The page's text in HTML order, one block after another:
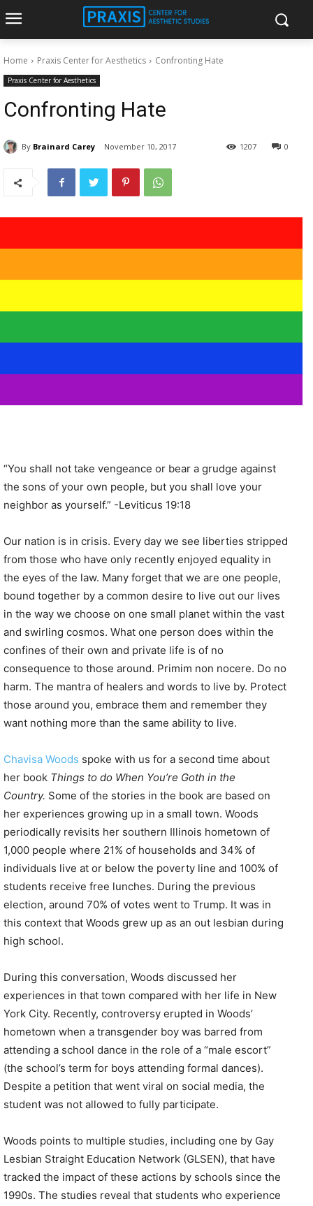
Home Praxis Center for Aesthetics Confronting Hate
Praxis Center for Aesthetics
Confronting Hate
By Brainard Carey November 10, 2017 0
1207
“You shall not take vengeance or bear a grudge against
the sons of your own people, but you shall love your
neighbor as yourself.” -Leviticus 19:18
Our nation is in crisis. Every day we see liberties stripped
from those who have only recently enjoyed equality in
the eyes of the law. Many forget that we are one people,
bound together by a common desire to live out our lives
in the way we choose on one small planet within the vast
and swirling cosmos. What one person does within the
confines of their own and private life is of no
consequence to those around. Primim non nocere. Do no
harm. The mantra of healers and words to live by. Protect
those around you, embrace them and remember they
want nothing more than the same ability to live.
Chavisa Woods spoke with us for a second time about
her book Things to do When You’re Goth in the
Country. Some of the stories in the book are based on
her experiences growing up in a small town. Woods
periodically revisits her southern Illinois hometown of
1,000 people where 21% of households and 34% of
individuals live at or below the poverty line and 100% of
students receive free lunches. During the previous
election, around 70% of votes went to Trump. It was in
this context that Woods grew up as an out lesbian during
high school.
During this conversation, Woods discussed her
experiences in that town compared with her life in New
York City. Recently, controversy erupted in Woods’
hometown when a transgender boy was barred from
attending a school dance in the role of a “male escort”
(the school’s term for boys attending formal dances).
Despite a petition that went viral on social media, the
student was not allowed to fully participate.
Woods points to multiple studies, including one by Gay
Lesbian Straight Education Network (GLSEN), that have
tracked the impact of these actions by schools since the
1990s. The studies reveal that students who experience